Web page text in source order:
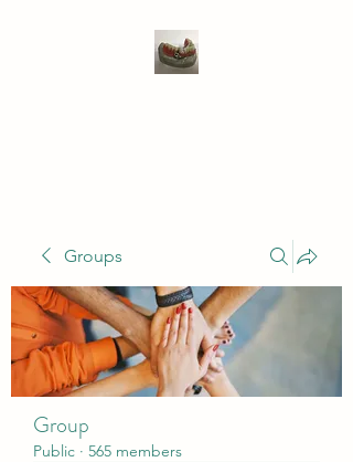
Groups
Group
Public · 565 members